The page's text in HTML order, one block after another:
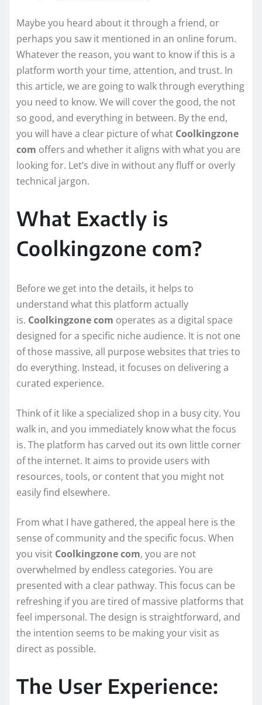
Maybe you heard about it through a friend, or
perhaps you saw it mentioned in an online forum.
Whatever the reason, you want to know if this is a
platform worth your time, attention, and trust. In
this article, we are going to walk through everything
you need to know. We will cover the good, the not
so good, and everything in between. By the end,
you will have a clear picture of what Coolkingzone
com offers and whether it aligns with what you are
looking for. Let’s dive in without any fluff or overly
technical jargon.
What Exactly is
Coolkingzone com?
Before we get into the details, it helps to
understand what this platform actually
is. Coolkingzone com operates as a digital space
designed for a specific niche audience. It is not one
of those massive, all purpose websites that tries to
do everything. Instead, it focuses on delivering a
curated experience.
Think of it like a specialized shop in a busy city. You
walk in, and you immediately know what the focus
is. The platform has carved out its own little corner
of the internet. It aims to provide users with
resources, tools, or content that you might not
easily find elsewhere.
From what I have gathered, the appeal here is the
sense of community and the specific focus. When
you visit Coolkingzone com, you are not
overwhelmed by endless categories. You are
presented with a clear pathway. This focus can be
refreshing if you are tired of massive platforms that
feel impersonal. The design is straightforward, and
the intention seems to be making your visit as
direct as possible.
The User Experience: